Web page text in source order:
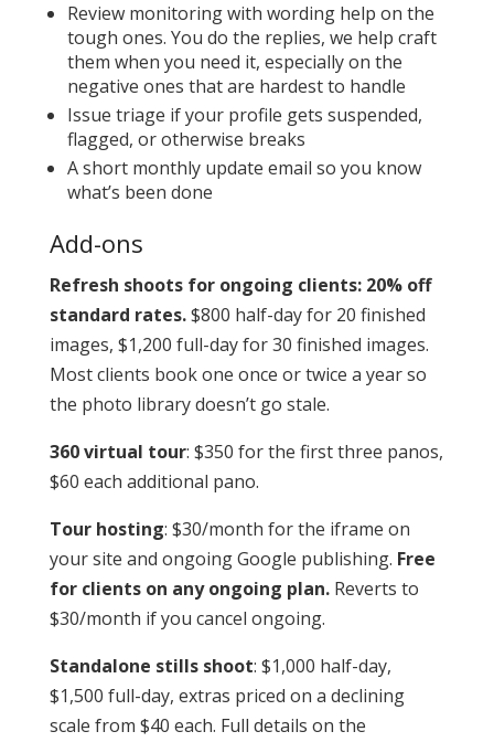
Review monitoring with wording help on the
tough ones. You do the replies, we help craft
them when you need it, especially on the
negative ones that are hardest to handle
Issue triage if your profile gets suspended,
flagged, or otherwise breaks
A short monthly update email so you know
what’s been done
Add-ons
Refresh shoots for ongoing clients: 20% off
standard rates.$800 half-day for 20 finished
images, $1,200 full-day for 30 finished images.
Most clients book one once or twice a year so
the photo library doesn’t go stale.
360 virtual tour: $350 for the first three panos,
$60 each additional pano.
Tour hosting: $30/month for the iframe on
your site and ongoing Google publishing. Free
for clients on any ongoing plan.Reverts to
$30/month if you cancel ongoing.
Standalone stills shoot: $1,000 half-day,
$1,500 full-day, extras priced on a declining
scale from $40 each. Full details on the